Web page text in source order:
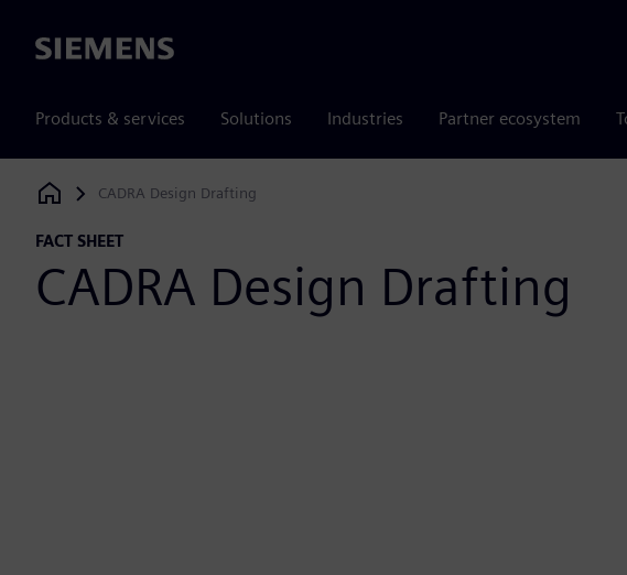
Siemens
Products & services Solutions Industries Partner ecosystem
Siemens Digital Industries Software
CADRA Design Drafting
FACT SHEET
CADRA Design Drafting